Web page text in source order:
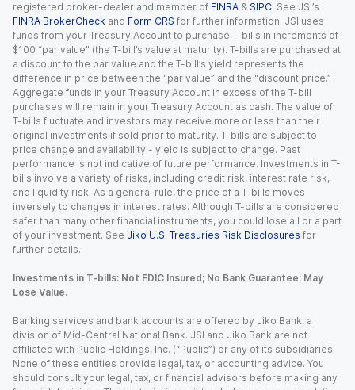
registered broker-dealer and member of FINRA & SIPC. See JSI’s
FINRA BrokerCheck and Form CRS for further information. JSI uses
funds from your Treasury Account to purchase T-bills in increments of
$100 “par value” (the T-bill’s value at maturity). T-bills are purchased at
a discount to the par value and the T-bill’s yield represents the
difference in price between the “par value” and the “discount price.”
Aggregate funds in your Treasury Account in excess of the T-bill
purchases will remain in your Treasury Account as cash. The value of
T-bills fluctuate and investors may receive more or less than their
original investments if sold prior to maturity. T-bills are subject to
price change and availability - yield is subject to change. Past
performance is not indicative of future performance. Investments in T-
bills involve a variety of risks, including credit risk, interest rate risk,
and liquidity risk. As a general rule, the price of a T-bills moves
inversely to changes in interest rates. Although T-bills are considered
safer than many other financial instruments, you could lose all or a part
of your investment. See Jiko U.S. Treasuries Risk Disclosures for
further details.
Investments in T-bills: Not FDIC Insured; No Bank Guarantee; May
Lose Value.
Banking services and bank accounts are offered by Jiko Bank, a
division of Mid-Central National Bank. JSI and Jiko Bank are not
affiliated with Public Holdings, Inc. (“Public”) or any of its subsidiaries.
None of these entities provide legal, tax, or accounting advice. You
should consult your legal, tax, or financial advisors before making any